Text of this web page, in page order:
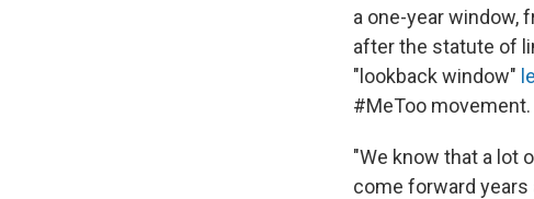
a one-year window,
after the statute of
"lookback window"
#MeToo movement.
"We know that a lot
come forward